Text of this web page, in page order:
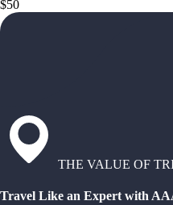
$50
THE VALUE OF
Travel Like an Expert with